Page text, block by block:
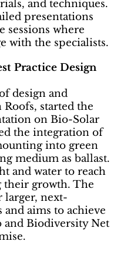
and techniques.
presentations
sessions where
with the specialists.
Practice Design
design and
started the
on Bio-Solar
the integration of
into green
medium as ballast.
and water to reach
their growth. The
larger, next-
and aims to achieve
and Biodiversity Net